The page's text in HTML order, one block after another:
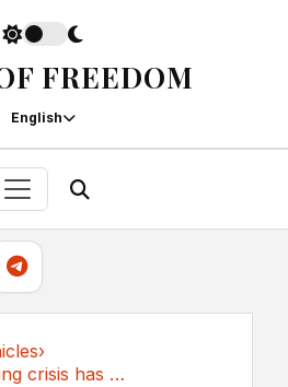
FREEDOM
English
›
UK defence funding crisis has been a long time coming